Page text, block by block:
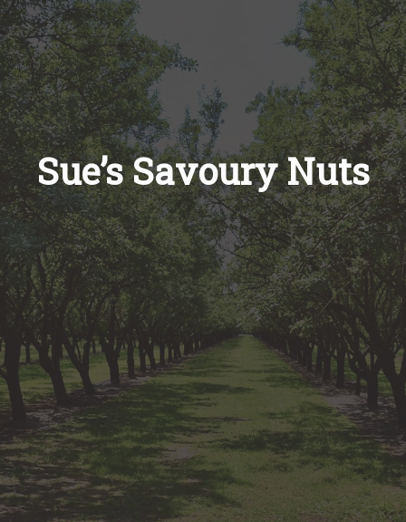
Ways To Buy
Recipes
About
Blog
Quick Order
Sue’s Savoury Nuts